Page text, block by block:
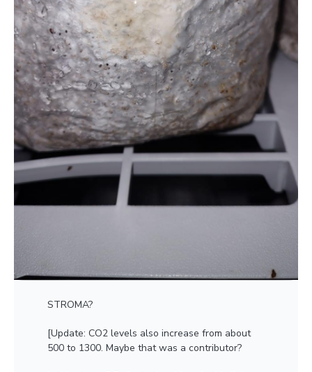
STROMA?
[Update: CO2 levels also increase from about
500 to 1300. Maybe that was a contributor?